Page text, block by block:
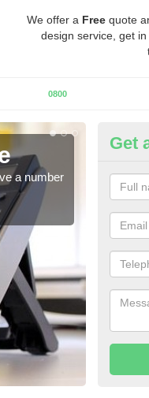
We offer a Free quote
design service, get in
0800
a number
A
prices
Get